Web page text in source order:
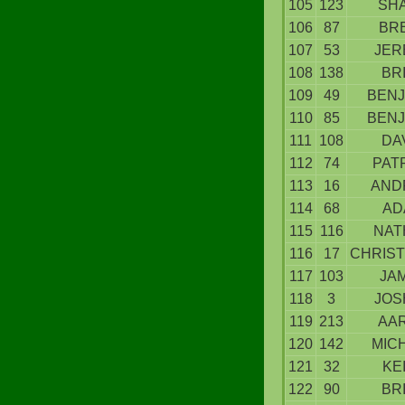
105 123
106
87
107
53
108 138
109
49
110
85
111 108
112
74
113
16
114
68
115 116
116
17
117 103
118
3
119 213
120 142
121
32
122
90